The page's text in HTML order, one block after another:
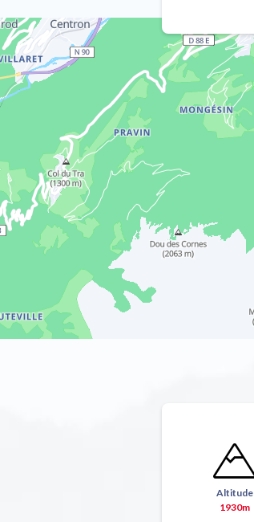
Altitude
1930m